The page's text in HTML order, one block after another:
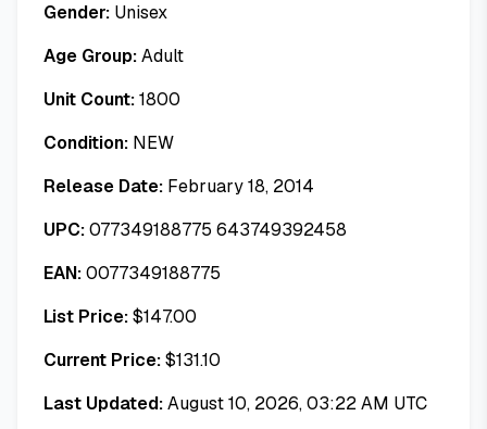
Gender: Unisex
Age Group:Adult
Unit Count:1800
Condition: NEW
Release Date: February 18, 2014
UPC:077349188775 643749392458
EAN:0077349188775
List Price:$147.00
Current Price:$131.10
Last Updated:August 10, 2026, 03:22 AM UTC